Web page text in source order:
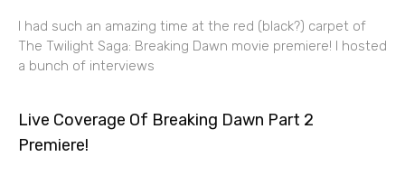
I had such an amazing time at the red (black?) carpet of
The Twilight Saga: Breaking Dawn movie premiere! I hosted
a bunch of interviews
Live Coverage Of Breaking Dawn Part 2
Premiere!